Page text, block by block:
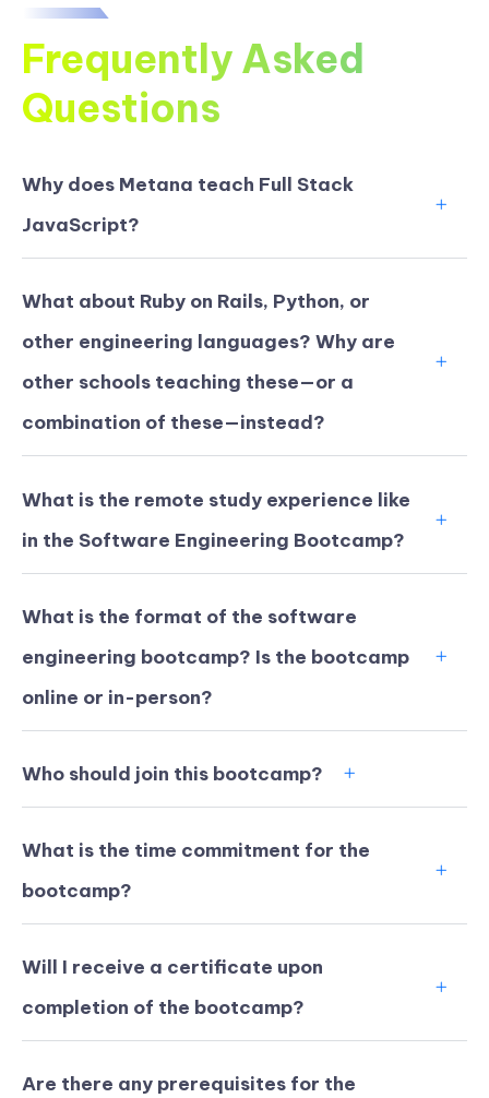
Frequently Asked
Questions
Why does Metana teach Full Stack
JavaScript?
What about Ruby on Rails, Python, or
other engineering languages? Why are
other schools teaching these—or a
combination of these—instead?
What is the remote study experience like
in the Software Engineering Bootcamp?
What is the format of the software
engineering bootcamp? Is the bootcamp
online or in-person?
Who should join this bootcamp?
What is the time commitment for the
bootcamp?
Will I receive a certificate upon
completion of the bootcamp?
Are there any prerequisites for the
KICKSTART YOUR
SUMMER
BOOTCAMP TODAY
02 22 59
Minutes